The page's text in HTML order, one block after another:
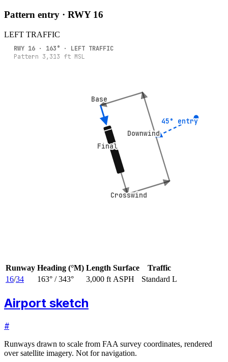
Pattern entry · RWY 16
LEFT TRAFFIC
Crosswind
Crosswind
Downwind
Downwind
Base
Base
Final
Final
45° entry
45° entry
RWY 16 · 163° · LEFT TRAFFIC
Pattern 3,313 ft MSL
Runway Heading (°M) Length Surface
Traffic
16/34 163° / 343° 3,000 ft ASPH Standard L
Airport sketch
#
Runways drawn to scale from FAA survey coordinates, rendered
over satellite imagery. Not for navigation.